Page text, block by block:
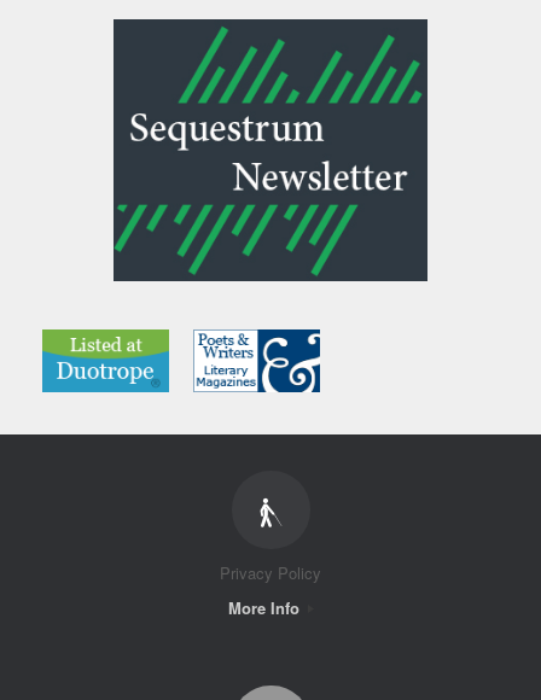
Privacy Policy
More Info